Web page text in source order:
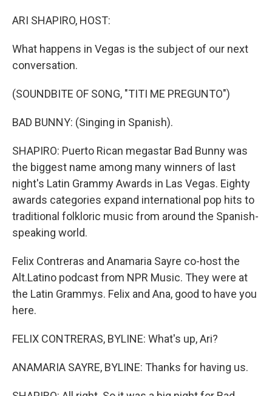
ARI SHAPIRO, HOST:
What happens in Vegas is the subject of our next
conversation.
(SOUNDBITE OF SONG, "TITI ME PREGUNTO")
BAD BUNNY: (Singing in Spanish).
SHAPIRO: Puerto Rican megastar Bad Bunny was
the biggest name among many winners of last
night's Latin Grammy Awards in Las Vegas. Eighty
awards categories expand international pop hits to
traditional folkloric music from around the Spanish-
speaking world.
Felix Contreras and Anamaria Sayre co-host the
Alt.Latino podcast from NPR Music. They were at
the Latin Grammys. Felix and Ana, good to have you
here.
FELIX CONTRERAS, BYLINE: What's up, Ari?
ANAMARIA SAYRE, BYLINE: Thanks for having us.